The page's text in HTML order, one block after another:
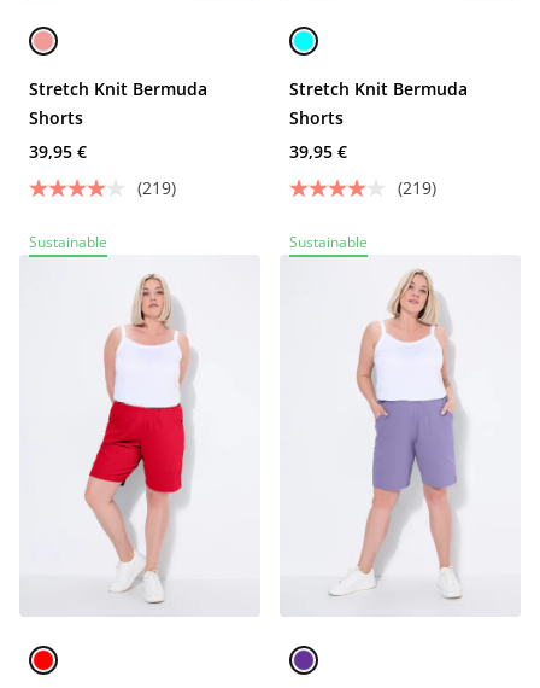
Stretch Knit Bermuda
Shorts
39,95 €
(219)
Stretch Knit Bermuda
Shorts
39,95 €
(219)
Sustainable Sustainable